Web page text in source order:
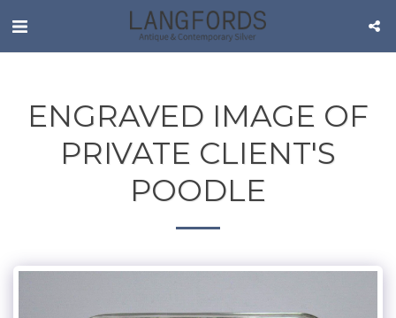
ENGRAVED IMAGE OF
PRIVATE CLIENT'S
POODLE